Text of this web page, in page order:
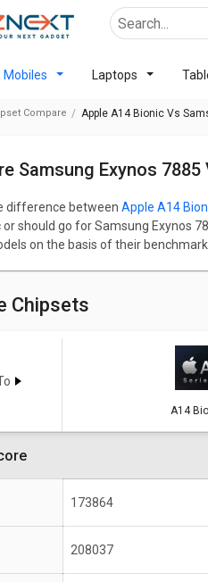
Mobiles Laptops
Compare Apple A14 Bionic Vs
Samsung Exynos
difference between Apple A14
or should go for Samsung Exynos
on the basis of their
A14 Bionic comes up with 6
cores and 2200 MHz frequency.
detailed comparison below to see
Exynos 7885
Max display resolution
Chipsets
A14
173864
208037